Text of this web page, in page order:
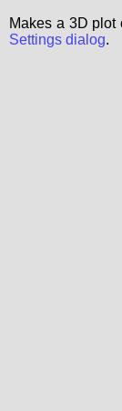
Makes a 3D
Settings dialog.